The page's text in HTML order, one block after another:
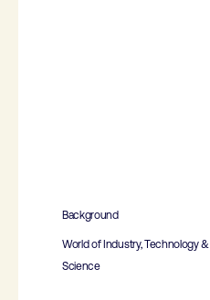
Background
World of Industry, Technology &
Science